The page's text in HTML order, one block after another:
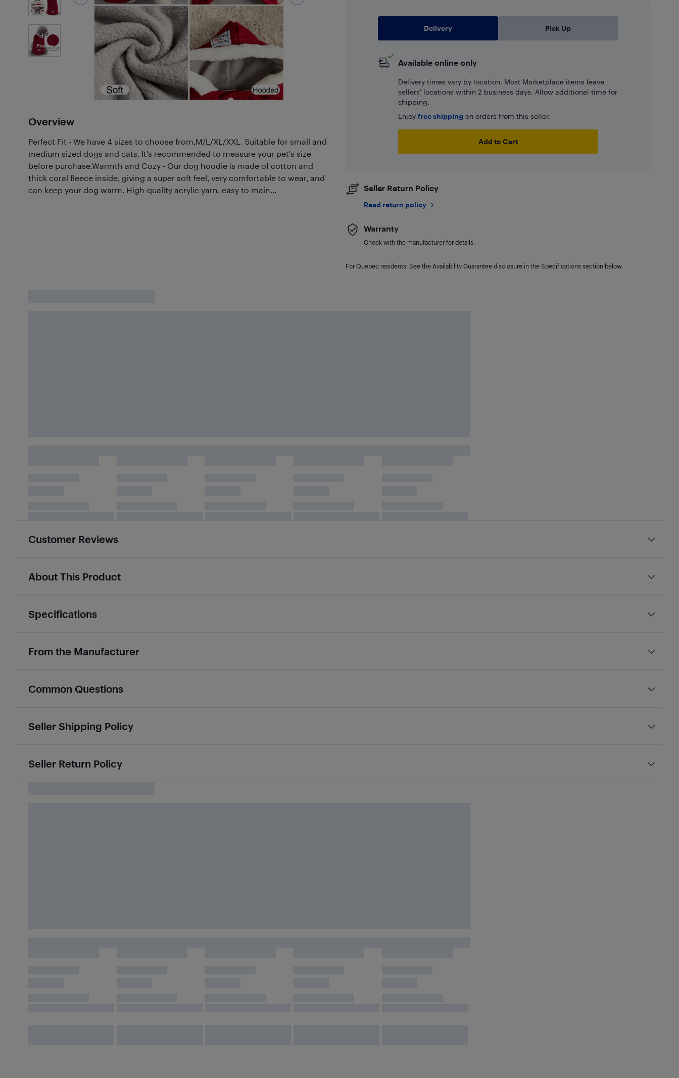
7
Photos
Overview
Perfect Fit - We have 4 sizes to choose from,M/L/XL/XXL. Suitable for small and
medium sized dogs and cats. It's recommended to measure your pet's size
before purchase.Warmth and Cozy - Our dog hoodie is made of cotton and
thick coral fleece inside, giving a super soft feel, very comfortable to wear, and
can keep your dog warm. High-quality acrylic yarn, easy to main...
Delivery Pick Up
Available online only
Delivery times vary by location. Most Marketplace items leave
sellers' locations within 2 business days. Allow additional time for
shipping.
Enjoy free shipping on orders from this seller.
Add to Cart
Seller Return Policy
Read return policy
Warranty
Check with the manufacturer for details.
For Quebec residents: See the Availability Guarantee disclosure in the Specifications section below.
Customer Reviews
About This Product
Specifications
From the Manufacturer
Common Questions
Seller Shipping Policy
Seller Return Policy